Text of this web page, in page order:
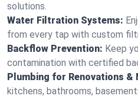
solutions.
Water Filtration Systems:
from every tap with custom
Backflow Prevention: Keep
contamination with certified
Plumbing for Renovations &
kitchens, bathrooms,